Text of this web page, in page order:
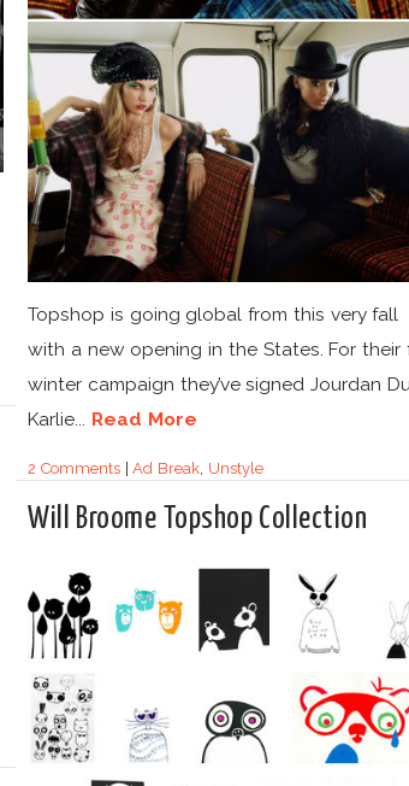
Topshop is going global from this very fall
with a new opening in the States. For their
winter campaign they’ve signed Jourdan
Karlie... Read More
2 Comments|Ad Break Unstyle
Will Broome Topshop Collection